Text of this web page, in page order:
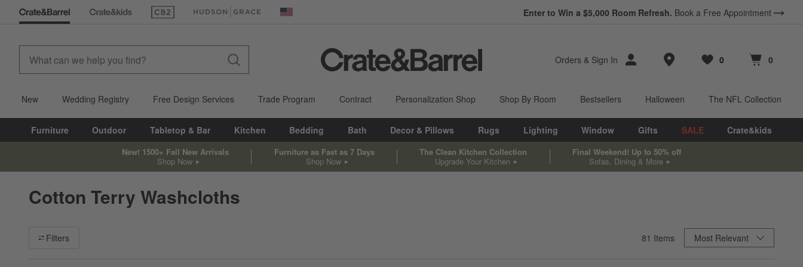
(Opens in new window)(Opens in new window) United States Enter to Win a $5,000 Room Refresh. Book a Free Appointment
Orders & Sign In Store Locations
Favorites
0
items Cart contains
0
items
New Wedding Registry Free Design Services Trade Program Contract Personalization Shop Shop By Room Bestsellers Halloween The NFL Collection
Furniture Outdoor Tabletop & Bar Kitchen Bedding Bath Decor & Pillows Rugs Lighting Window Gifts SALE Crate&kids
New! 1500+ Fall New Arrivals
Shop Now
Furniture as Fast as 7 Days
Shop Now
The Clean Kitchen Collection
Upgrade Your Kitchen
Final Weekend! Up to 50% off
Sofas, Dining & More
Cotton Terry Washcloths
Filter products based on availability. Page content will update based on filter selections.
Filters 81 Items Sort ByMost Relevant